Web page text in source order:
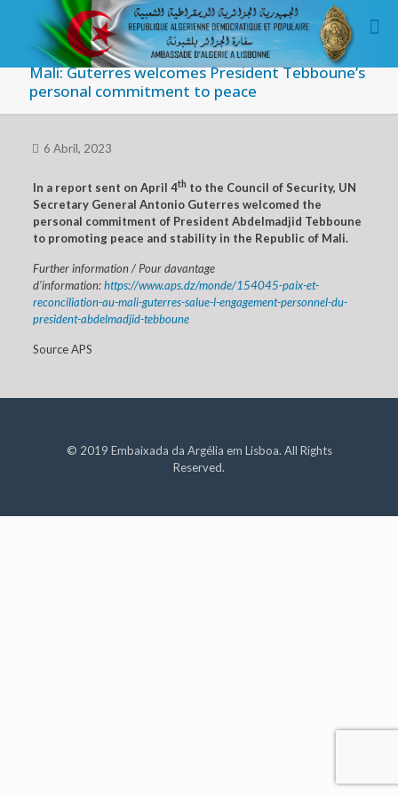
Mali: Guterres welcomes President Tebboune’s
personal commitment to peace
6 Abril, 2023
In a report sent on April 4th to the Council of Security, UN
Secretary General Antonio Guterres welcomed the
personal commitment of President Abdelmadjid Tebboune
to promoting peace and stability in the Republic of Mali.
Further information / Pour davantage
d’information:https://www.aps.dz/monde/154045-paix-et-
reconciliation-au-mali-guterres-salue-l-engagement-personnel-du-
president-abdelmadjid-tebboune
Source APS
© 2019 Embaixada da Argélia em Lisboa. All Rights
Reserved.